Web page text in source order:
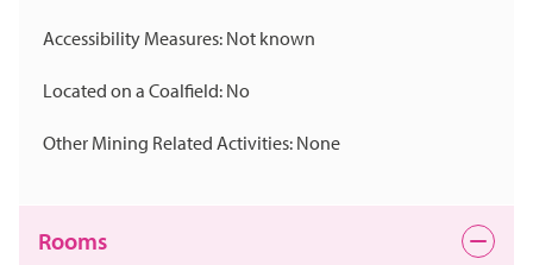
Accessibility Measures: Not known
Located on a Coalfield: No
Other Mining Related Activities: None
Rooms